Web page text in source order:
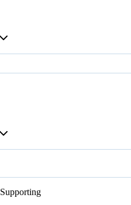
Supporting